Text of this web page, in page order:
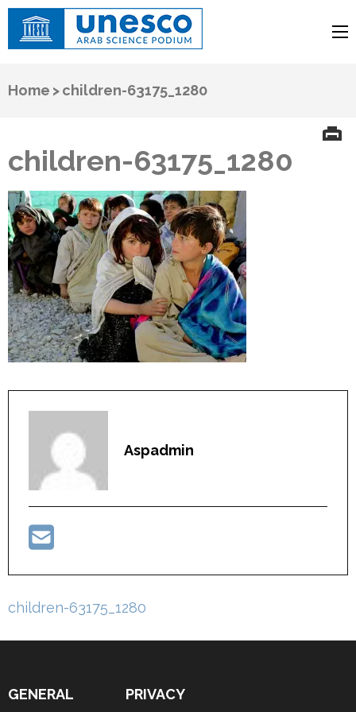
Arab Science Podium
Home >children-63175_1280
children-63175_1280
Aspadmin
Post
children-63175_1280
GENERAL PRIVACY